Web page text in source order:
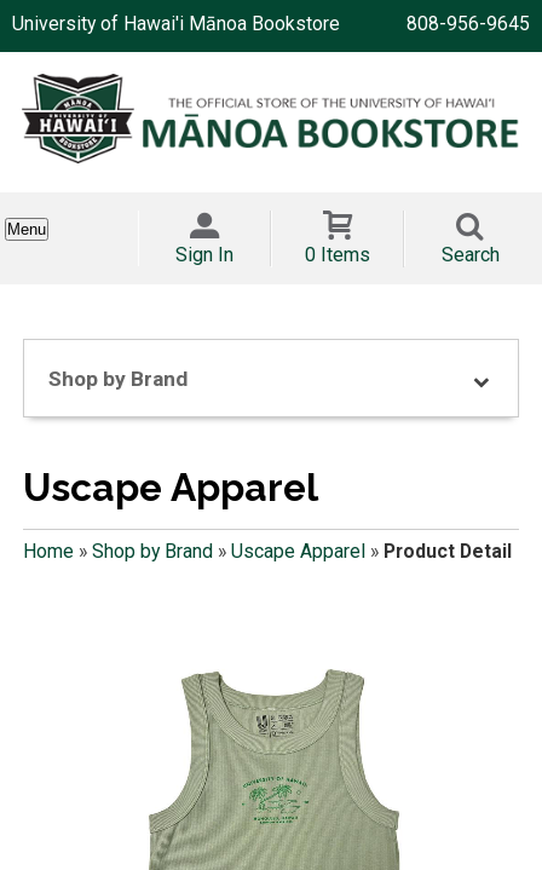
University of Hawai'i Mānoa Bookstore 808-956-9645
Menu
Sign In 0 Items Search
Shop by Brand
Uscape Apparel
Home» Shop by Brand » Uscape Apparel » Product Detail